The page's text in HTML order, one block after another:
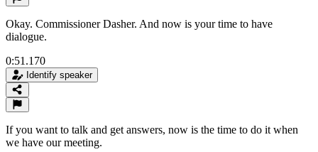
Okay. Commissioner Dasher. And now is your time to have
dialogue.
0:51.170
Identify speaker
If you want to talk and get answers, now is the time to do it when
we have our meeting.